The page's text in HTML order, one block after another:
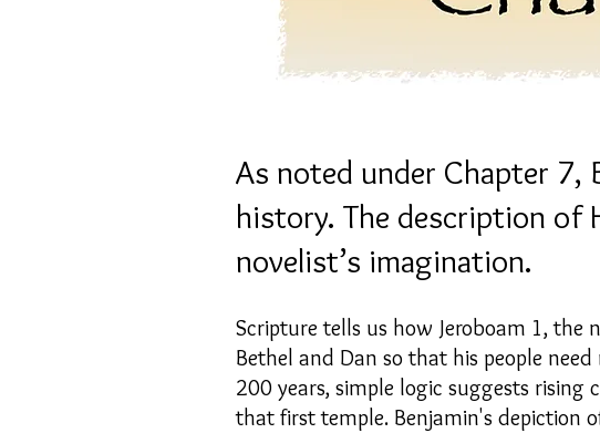
As noted under Chapter 7,
history. The description of
novelist’s imagination.
Scripture tells us how Jeroboam 1,
Bethel and Dan so that his people
200 years, simple logic suggests
that first temple. Benjamin's depiction